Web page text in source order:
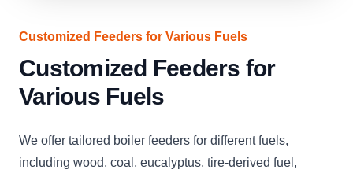
Customized Feeders for Various Fuels
Customized Feeders for
Various Fuels
We offer tailored boiler feeders for different fuels,
including wood, coal, eucalyptus, tire-derived fuel,